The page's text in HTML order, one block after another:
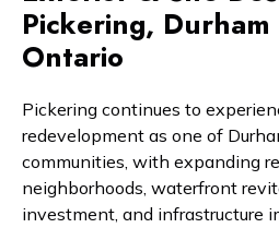
Pickering, Durham
Ontario
Pickering continues to
redevelopment as one of
communities, with expanding
neighborhoods, waterfront
investment, and infrastructure